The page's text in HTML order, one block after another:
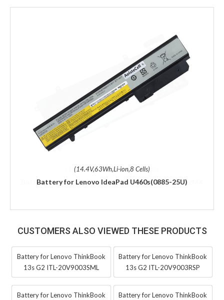
(14.4V,63Wh,Li-ion,8 Cells)
Battery for Lenovo IdeaPad U460s(0885-25U)
CUSTOMERS ALSO VIEWED THESE PRODUCTS
Battery for Lenovo ThinkBook
13s G2 ITL-20V9003SML
Battery for Lenovo ThinkBook
13s G2 ITL-20V9003RSP
Battery for Lenovo ThinkBook
Battery for Lenovo ThinkBook